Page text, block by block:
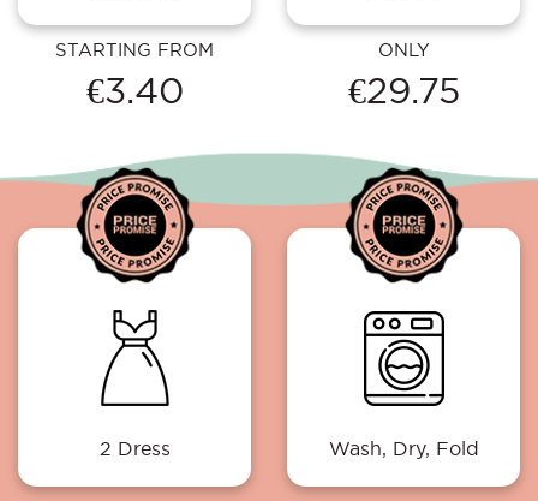
STARTING FROM
€3.40
ONLY
€29.75
2 Dress Wash, Dry, Fold